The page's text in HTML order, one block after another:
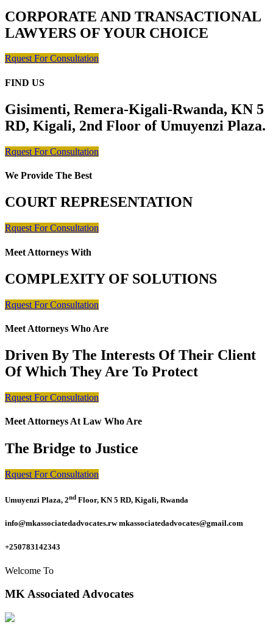
CORPORATE AND TRANSACTIONAL
LAWYERS OF YOUR CHOICE
Rquest For Consultation
FIND US
Gisimenti, Remera-Kigali-Rwanda, KN 5
RD, Kigali, 2nd Floor of Umuyenzi Plaza.
Rquest For Consultation
We Provide The Best
COURT REPRESENTATION
Rquest For Consultation
Meet Attorneys With
COMPLEXITY OF SOLUTIONS
Rquest For Consultation
Meet Attorneys Who Are
Driven By The Interests Of Their Client
Of Which They Are To Protect
Rquest For Consultation
Meet Attorneys At Law Who Are
The Bridge to Justice
Rquest For Consultation
Umuyenzi Plaza, 2nd Floor, KN 5 RD, Kigali, Rwanda
info@mkassociatedadvocates.rw mkassociatedadvocates@gmail.com
+250783142343
Welcome To
MK Associated Advocates